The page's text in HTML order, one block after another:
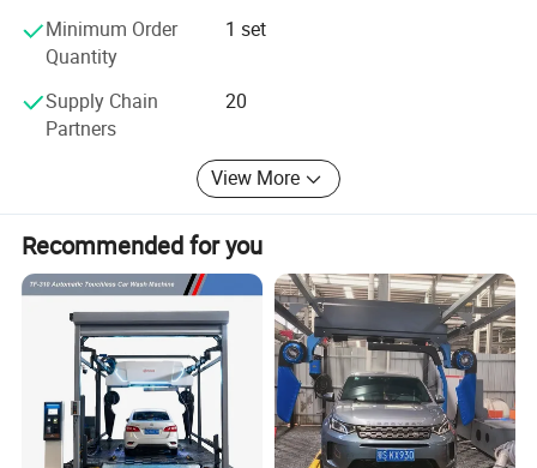
Website:
Sinostar888. En. Made-in-China. com
Minimum Order
Quantity
1 set
Supply Chain
Partners
20
View More
Recommended for you